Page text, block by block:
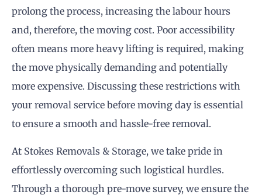
prolong the process, increasing the labour hours
and, therefore, the moving cost. Poor accessibility
often means more heavy lifting is required, making
the move physically demanding and potentially
more expensive. Discussing these restrictions with
your removal service before moving day is essential
to ensure a smooth and hassle-free removal.
At Stokes Removals & Storage, we take pride in
effortlessly overcoming such logistical hurdles.
Through a thorough pre-move survey, we ensure the